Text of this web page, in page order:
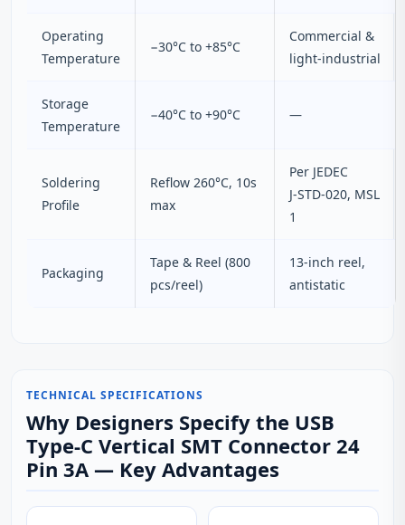
Operating
Temperature
−30°C to +85°C
Commercial &
light‑industrial
Storage
Temperature
−40°C to +90°C —
Soldering
Profile
Reflow 260°C, 10s
max
Per JEDEC
J‑STD‑020, MSL
1
Packaging
Tape & Reel (800
pcs/reel)
13‑inch reel,
antistatic
TECHNICAL SPECIFICATIONS
Why Designers Specify the USB
Type-C Vertical SMT Connector 24
Pin 3A — Key Advantages